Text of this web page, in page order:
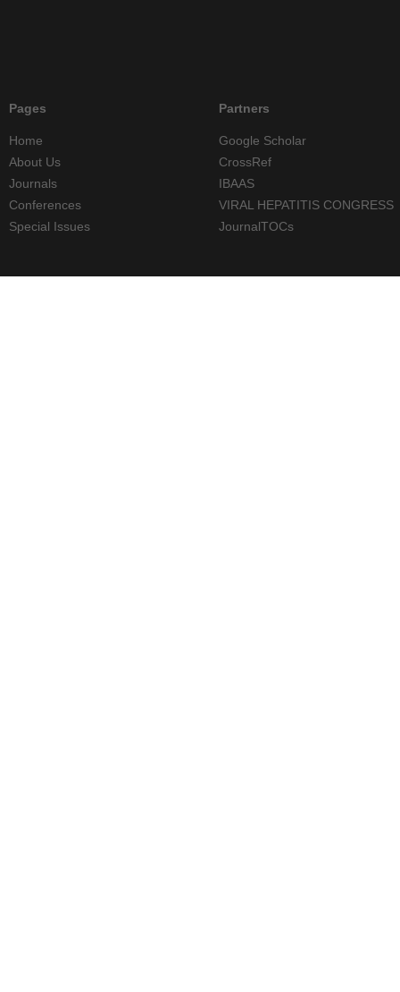
Pages
Home
About Us
Journals
Conferences
Special Issues
Partners
Google Scholar
CrossRef
IBAAS
VIRAL HEPATITIS CONGRESS
JournalTOCs